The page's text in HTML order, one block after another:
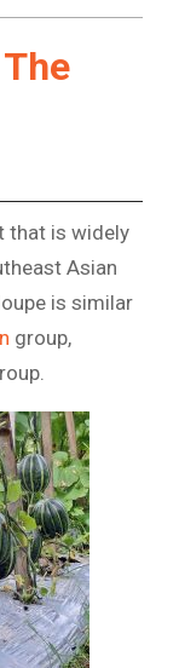
that is widely
Asian
is similar
group,